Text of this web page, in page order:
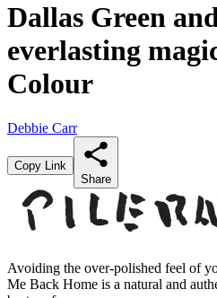
Dallas Green
everlasting
Colour
Debbie Carr
Copy Link
Share
Avoiding the over-polished feel of
Me Back Home is a natural and